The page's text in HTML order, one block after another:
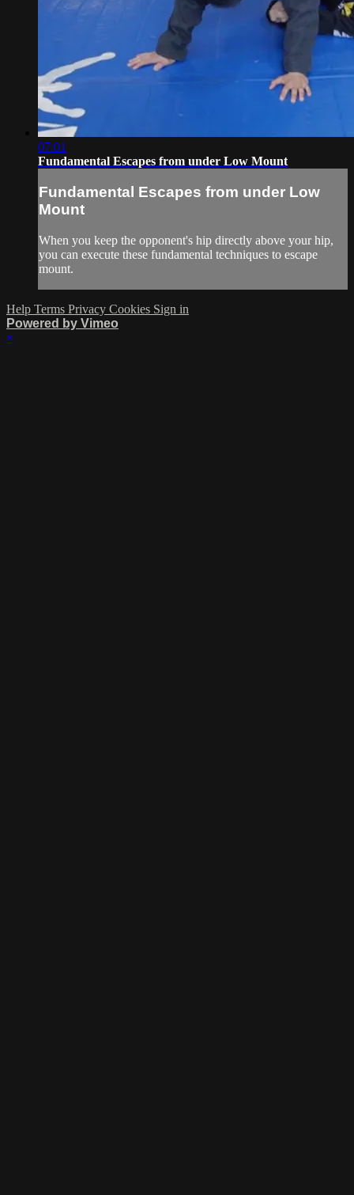
07:01
Fundamental Escapes from under Low Mount
Fundamental Escapes from under Low
Mount
When you keep the opponent's hip directly above your hip,
you can execute these fundamental techniques to escape
mount.
Help Terms Privacy Cookies Sign in
Powered by Vimeo
×